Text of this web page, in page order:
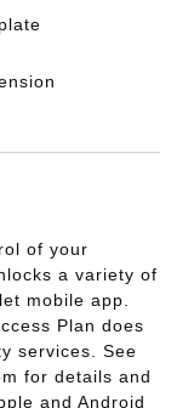
of your
a variety of
mobile app.
Plan does
services. See
for details and
and Android